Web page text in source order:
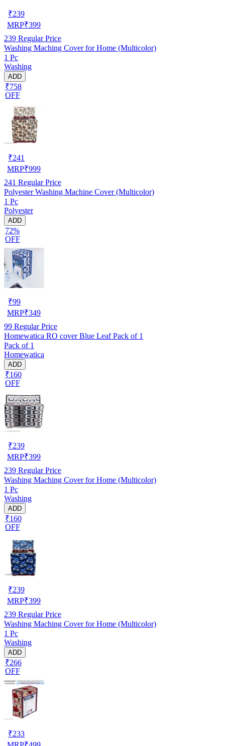
₹239
MRP₹399
239 Regular Price
Washing Maching Cover for Home (Multicolor)
1 Pc
Washing
ADD
₹758
OFF
₹241
MRP₹999
241 Regular Price
Polyester Washing Machine Cover (Multicolor)
1 Pc
Polyester
ADD
72%
OFF
₹99
MRP₹349
99 Regular Price
Homewatica RO cover Blue Leaf Pack of 1
Pack of 1
Homewatica
ADD
₹160
OFF
₹239
MRP₹399
239 Regular Price
Washing Maching Cover for Home (Multicolor)
1 Pc
Washing
ADD
₹160
OFF
₹239
MRP₹399
239 Regular Price
Washing Maching Cover for Home (Multicolor)
1 Pc
Washing
ADD
₹266
OFF
₹233